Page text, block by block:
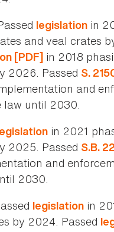
legislation in
and veal crates
[PDF] in 2018
2026. Passed S.
and
law until 2030.
in 2021
2025. Passed S.B.
and
2030.
legislation in
by 2024. Passed